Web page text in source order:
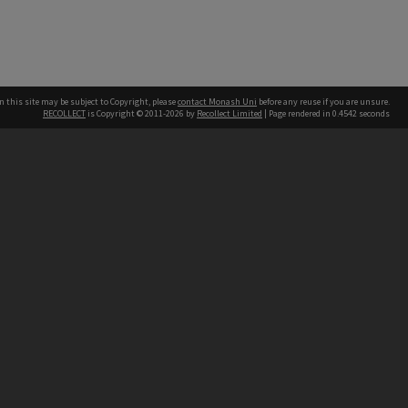
this site may be subject to Copyright, pleasecontact Monash Uni before any reuse if you are unsure.
RECOLLECT is Copyright © 2011-2026 by Recollect Limited | Page rendered in 0.4542 seconds